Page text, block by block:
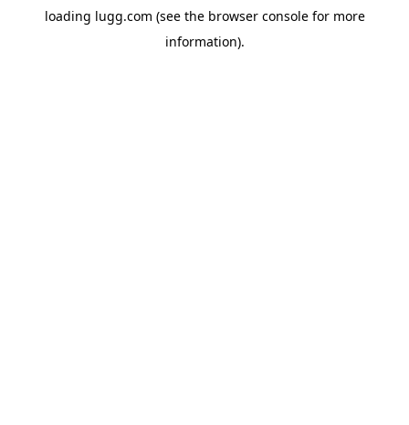
loading lugg.com (see the browser consolefor more
information).